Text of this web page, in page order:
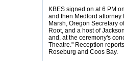
KBES signed on at 6 PM
and then Medford attorney
Marsh, Oregon Secretary
Root, and a host of
and, at the ceremony's
Theatre." Reception
Roseburg and Coos Bay.